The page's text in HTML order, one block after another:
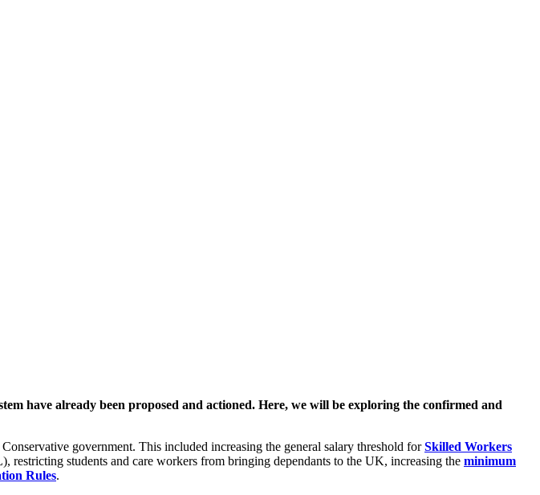
have already been proposed and actioned. Here, we will be exploring the confirmed and
government. This included increasing the general salary threshold forSkilled Workers
restricting students and care workers from bringing dependants to the UK, increasing the minimum
Rules.